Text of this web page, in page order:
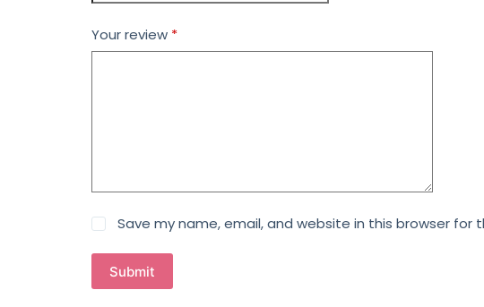
Your review *
Save my name, email, and website in this browser for
Submit